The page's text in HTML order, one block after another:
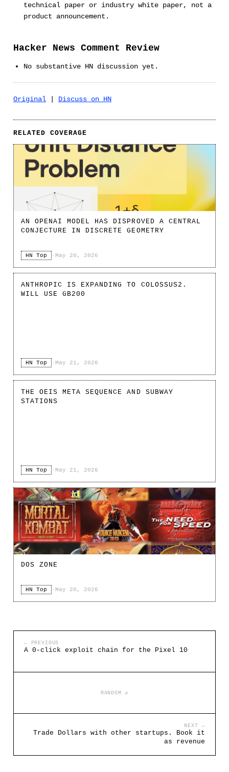
technical paper or industry white paper, not a
product announcement.
Hacker News Comment Review
No substantive HN discussion yet.
Original Discuss on HN
RELATED COVERAGE
AN OPENAI MODEL HAS DISPROVED A CENTRAL
CONJECTURE IN DISCRETE GEOMETRY
HN Top · May 20, 2026
ANTHROPIC IS EXPANDING TO COLOSSUS2.
WILL USE GB200
HN Top · May 21, 2026
THE OEIS META SEQUENCE AND SUBWAY
STATIONS
HN Top · May 21, 2026
DOS ZONE
HN Top · May 20, 2026
← PREVIOUS
A 0-click exploit chain for the Pixel 10
RANDOM ↺
NEXT →
Trade Dollars with other startups. Book it
as revenue